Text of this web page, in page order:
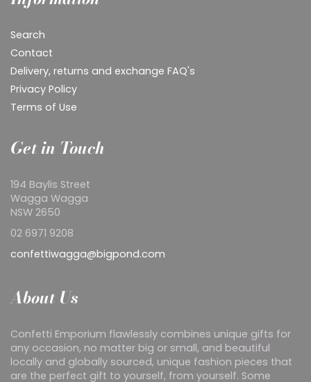
Search
Contact
Delivery, returns and exchange FAQ's
Privacy Policy
Terms of Use
Get in Touch
194 Baylis Street
Wagga Wagga
NSW 2650
02 6971 9208
confettiwagga@bigpond.com
About Us
Confetti Emporium flawlessly combines unique gifts for
any occasion, no matter big or small, and beautiful
locally and globally sourced, unique fashion pieces that
are the perfect gift to yourself, from yourself. Some